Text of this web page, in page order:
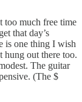
too much free time
that day’s
is one thing I wish
hung out there too.
The guitar
(The $